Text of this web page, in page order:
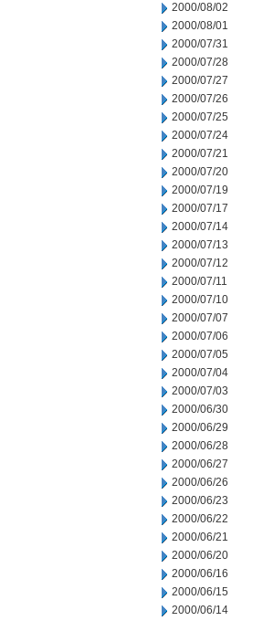
2000/08/02
2000/08/01
2000/07/31
2000/07/28
2000/07/27
2000/07/26
2000/07/25
2000/07/24
2000/07/21
2000/07/20
2000/07/19
2000/07/17
2000/07/14
2000/07/13
2000/07/12
2000/07/11
2000/07/10
2000/07/07
2000/07/06
2000/07/05
2000/07/04
2000/07/03
2000/06/30
2000/06/29
2000/06/28
2000/06/27
2000/06/26
2000/06/23
2000/06/22
2000/06/21
2000/06/20
2000/06/16
2000/06/15
2000/06/14